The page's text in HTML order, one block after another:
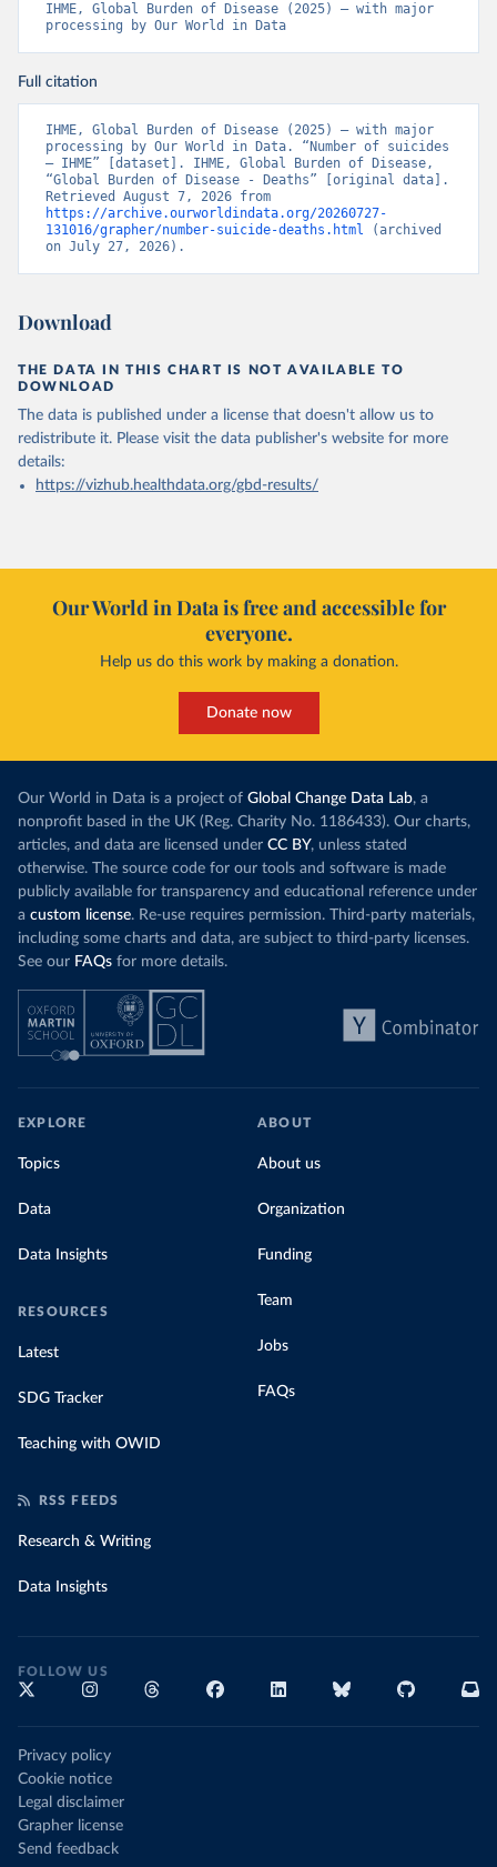
IHME, Global Burden of Disease (2025) – with major
processing by Our World in Data
Full citation
IHME, Global Burden of Disease (2025) – with major
processing by Our World in Data. “Number of suicides
– IHME” [dataset]. IHME, Global Burden of Disease,
“Global Burden of Disease - Deaths” [original data].
https://archive.ourworldindata.org/20260727-
131016/grapher/number-suicide-deaths.html (archived
on July 27, 2026).
Download
THE DATA IN THIS CHART IS NOT AVAILABLE TO
DOWNLOAD
The data is published under a license that doesn't allow us to
redistribute it. Please visit the data publisher's website for more
details:
https://vizhub.healthdata.org/gbd-results/
Our World in Data is free and accessible for
everyone.
Help us do this work by making a donation.
Donate now
Our World in Data is a project of Global Change Data Lab, a
nonprofit based in the UK (Reg. Charity No. 1186433). Our charts,
articles, and data are licensed under CC BY, unless stated
otherwise. The source code for our tools and software is made
publicly available for transparency and educational reference under
a custom license. Re-use requires permission. Third-party materials,
including some charts and data, are subject to third-party licenses.
See our FAQs for more details.
EXPLORE
Topics
Data
Data Insights
RESOURCES
Latest
SDG Tracker
Teaching with OWID
ABOUT
About us
Organization
Funding
Team
Jobs
FAQs
RSS FEEDS
Research & Writing
Data Insights
FOLLOW US
Privacy policy
Cookie notice
Legal disclaimer
Grapher license
Send feedback